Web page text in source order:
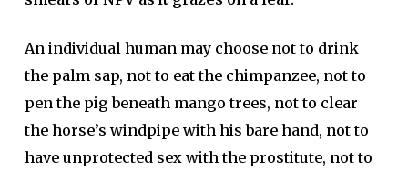
An individual human may choose not to drink
the palm sap, not to eat the chimpanzee, not to
pen the pig beneath mango trees, not to clear
the horse’s windpipe with his bare hand, not to
have unprotected sex with the prostitute, not to